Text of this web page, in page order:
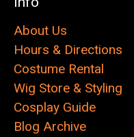
About Us
Hours & Directions
Costume Rental
Wig Store & Styling
Cosplay Guide
Blog Archive